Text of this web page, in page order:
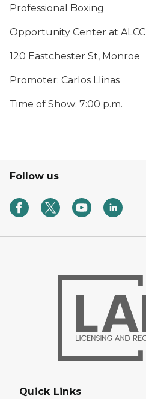
Professional Boxing
Opportunity Center at ALCC
120 Eastchester St, Monroe
Promoter: Carlos Llinas
Time of Show: 7:00 p.m.
Follow us
Quick Links